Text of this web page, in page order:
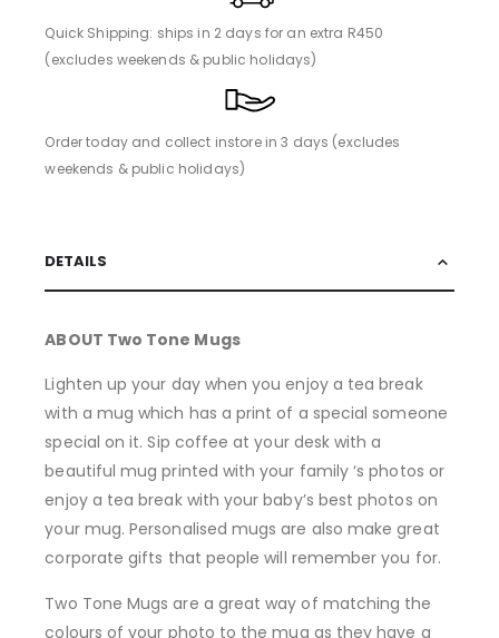
Quick Shipping: ships in 2 days for an extra R450
(excludes weekends & public holidays)
Order today and collect instore in 3 days (excludes
weekends & public holidays)
DETAILS
ABOUT Two Tone Mugs
Lighten up your day when you enjoy a tea break
with a mug which has a print of a special someone
special on it. Sip coffee at your desk with a
beautiful mug printed with your family ‘s photos or
enjoy a tea break with your baby’s best photos on
your mug. Personalised mugs are also make great
corporate gifts that people will remember you for.
Two Tone Mugs are a great way of matching the
colours of your photo to the mug as they have a